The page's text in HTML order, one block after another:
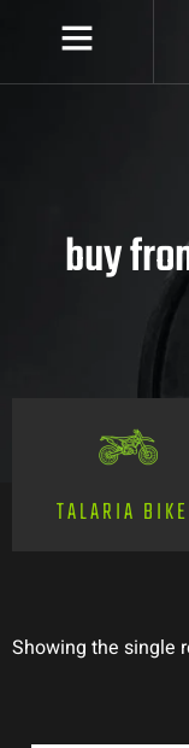
buy
TALARIA
Showing the single